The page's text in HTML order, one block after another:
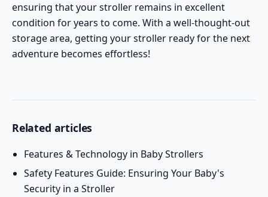
ensuring that your stroller remains in excellent
condition for years to come. With a well-thought-out
storage area, getting your stroller ready for the next
adventure becomes effortless!
Related articles
Features & Technology in Baby Strollers
Safety Features Guide: Ensuring Your Baby's
Security in a Stroller